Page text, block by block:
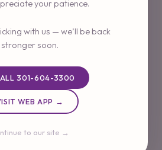
your patience.
with us — we’ll be back
stronger soon.
301-604-3300
WEB APP →
to our site →